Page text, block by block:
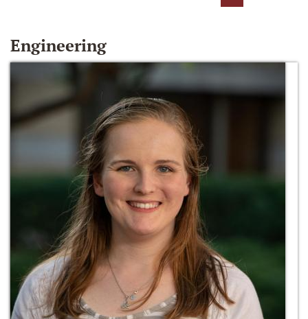
Engineering